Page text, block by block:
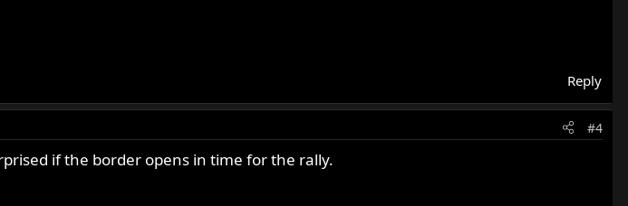
Reply
#4
if the border opens in time for the rally.